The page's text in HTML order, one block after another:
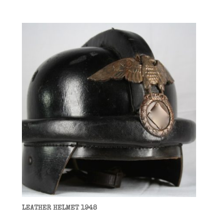
LEATHER HELMET 1948